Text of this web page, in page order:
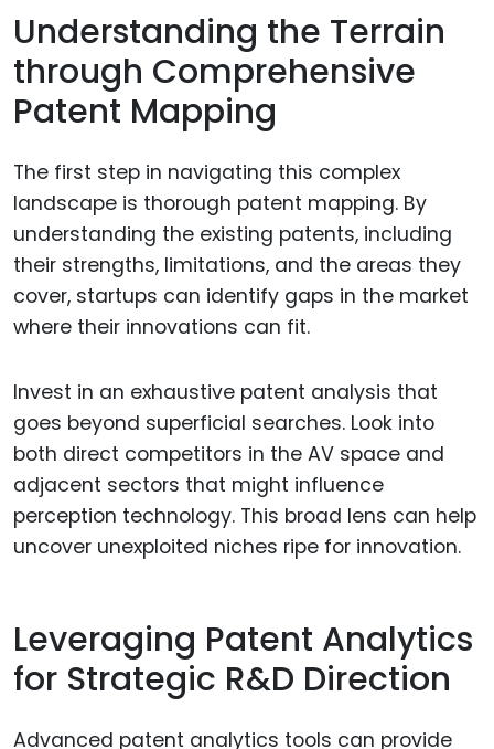
Understanding the Terrain
through Comprehensive
Patent Mapping
The first step in navigating this complex
landscape is thorough patent mapping. By
understanding the existing patents, including
their strengths, limitations, and the areas they
cover, startups can identify gaps in the market
where their innovations can fit.
Invest in an exhaustive patent analysis that
goes beyond superficial searches. Look into
both direct competitors in the AV space and
adjacent sectors that might influence
perception technology. This broad lens can help
uncover unexploited niches ripe for innovation.
Leveraging Patent Analytics
for Strategic R&D Direction
Advanced patent analytics tools can provide